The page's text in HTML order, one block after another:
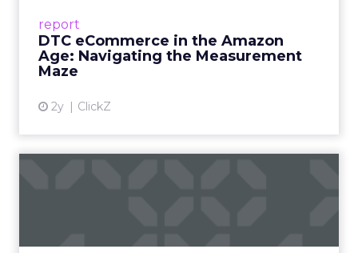
report
DTC eCommerce in the Amazon
Age: Navigating the Measurement
Maze
2y ClickZ
View article